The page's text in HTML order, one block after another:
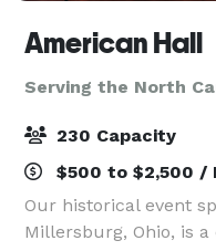
American Hall
Serving the North
230 Capacity
$500 to $2,500 /
Our historical event
Millersburg, Ohio, is